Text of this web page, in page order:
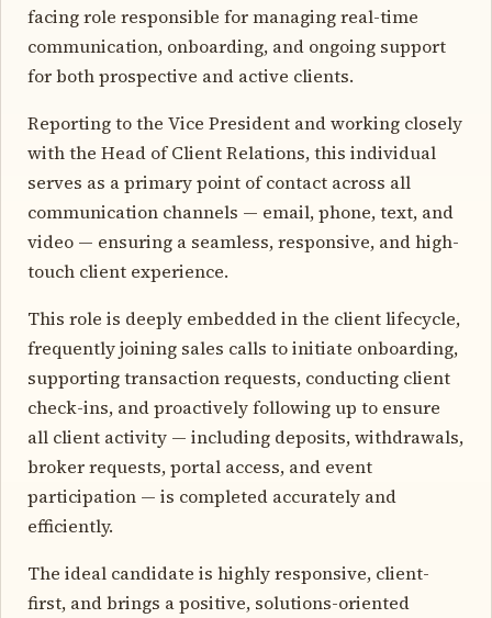
facing role responsible for managing real-time
communication, onboarding, and ongoing support
for both prospective and active clients.
Reporting to the Vice President and working closely
with the Head of Client Relations, this individual
serves as a primary point of contact across all
communication channels — email, phone, text, and
video — ensuring a seamless, responsive, and high-
touch client experience.
This role is deeply embedded in the client lifecycle,
frequently joining sales calls to initiate onboarding,
supporting transaction requests, conducting client
check-ins, and proactively following up to ensure
all client activity — including deposits, withdrawals,
broker requests, portal access, and event
participation — is completed accurately and
efficiently.
The ideal candidate is highly responsive, client-
first, and brings a positive, solutions-oriented